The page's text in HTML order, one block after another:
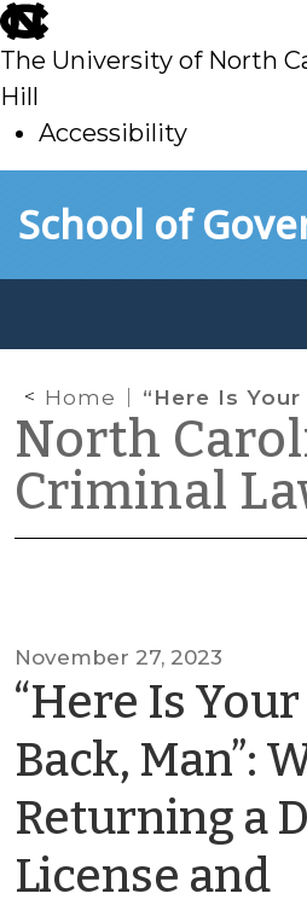
skip
to
main
The University of North
Hill
Accessibility
toSchool of
Home “Here Is Your Stuff Back, Man”: When Returning a Driver’s License and Registration Doesn’t
North
Criminal
November 27, 2023
“Here Is
Back, Man”:
Returning a
License and